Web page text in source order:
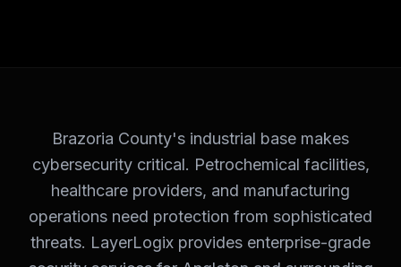
Brazoria County's industrial base makes
cybersecurity critical. Petrochemical facilities,
healthcare providers, and manufacturing
operations need protection from sophisticated
threats. LayerLogix provides enterprise-grade